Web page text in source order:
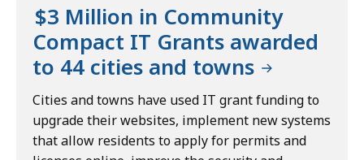
$3 Million in Community
Compact IT Grants awarded
to 44 cities and towns
Cities and towns have used IT grant funding to
upgrade their websites, implement new systems
that allow residents to apply for permits and